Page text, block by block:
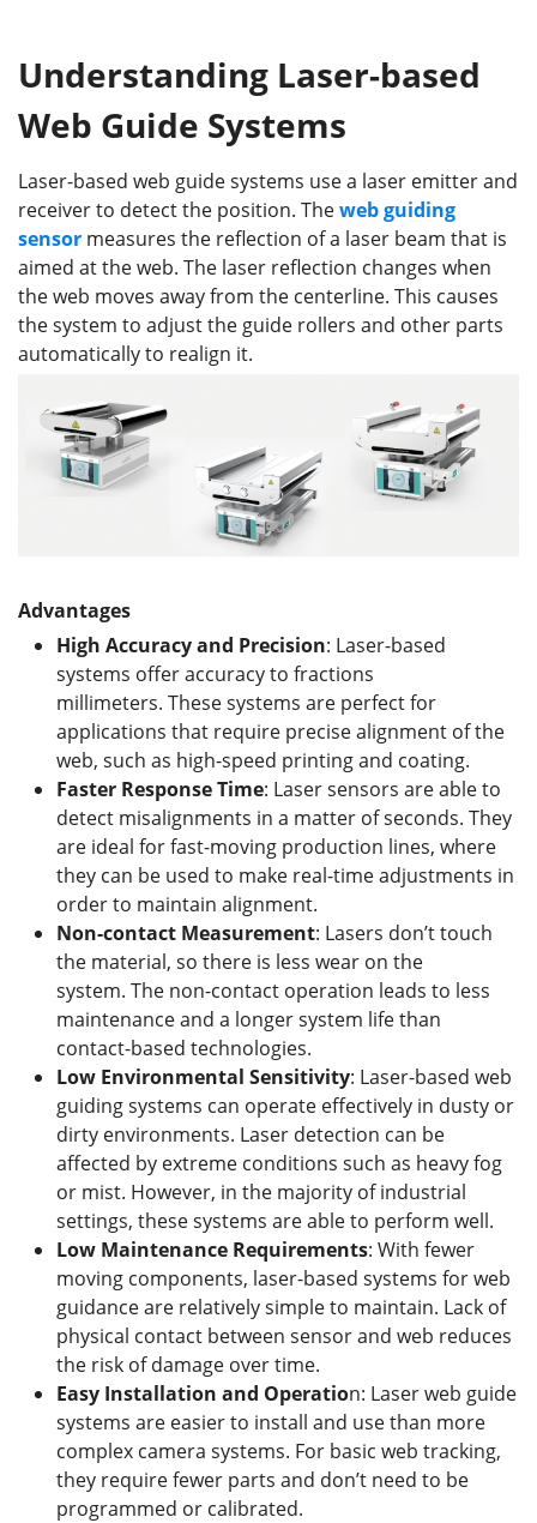
Understanding Laser-based
Web Guide Systems
Laser-based web guide systems use a laser emitter and
receiver to detect the position. Theweb guiding
sensor measures the reflection of a laser beam that is
aimed at the web. The laser reflection changes when
the web moves away from the centerline. This causes
the system to adjust the guide rollers and other parts
automatically to realign it.
Advantages
High Accuracy and Precision: Laser-based
systems offer accuracy to fractions
millimeters. These systems are perfect for
applications that require precise alignment of the
web, such as high-speed printing and coating.
Faster Response Time: Laser sensors are able to
detect misalignments in a matter of seconds. They
are ideal for fast-moving production lines, where
they can be used to make real-time adjustments in
order to maintain alignment.
Non-contact Measurement: Lasers don’t touch
the material, so there is less wear on the
system. The non-contact operation leads to less
maintenance and a longer system life than
contact-based technologies.
Low Environmental Sensitivity: Laser-based web
guiding systems can operate effectively in dusty or
dirty environments. Laser detection can be
affected by extreme conditions such as heavy fog
or mist. However, in the majority of industrial
settings, these systems are able to perform well.
Low Maintenance Requirements: With fewer
moving components, laser-based systems for web
guidance are relatively simple to maintain. Lack of
physical contact between sensor and web reduces
the risk of damage over time.
Easy Installation and Operation: Laser web guide
systems are easier to install and use than more
complex camera systems. For basic web tracking,
they require fewer parts and don’t need to be
programmed or calibrated.